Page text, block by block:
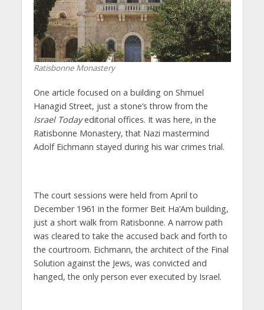
Ratisbonne Monastery
One article focused on a building on Shmuel
Hanagid Street, just a stone’s throw from the
Israel Todayeditorial offices. It was here, in the
Ratisbonne Monastery, that Nazi mastermind
Adolf Eichmann stayed during his war crimes trial.
The court sessions were held from April to
December 1961 in the former Beit Ha’Am building,
just a short walk from Ratisbonne. A narrow path
was cleared to take the accused back and forth to
the courtroom. Eichmann, the architect of the Final
Solution against the Jews, was convicted and
hanged, the only person ever executed by Israel.